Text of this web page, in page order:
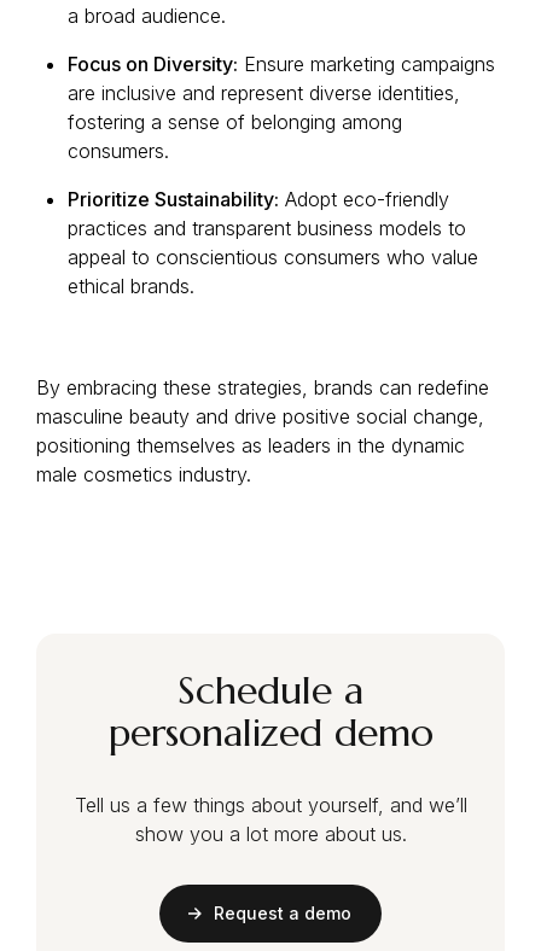
a broad audience.
Focus on Diversity: Ensure marketing campaigns
are inclusive and represent diverse identities,
fostering a sense of belonging among
consumers.
Prioritize Sustainability: Adopt eco-friendly
practices and transparent business models to
appeal to conscientious consumers who value
ethical brands.
By embracing these strategies, brands can redefine
masculine beauty and drive positive social change,
positioning themselves as leaders in the dynamic
male cosmetics industry.
Schedule a
personalized demo
Tell us a few things about yourself, and we’ll
show you a lot more about us.
Request a demo